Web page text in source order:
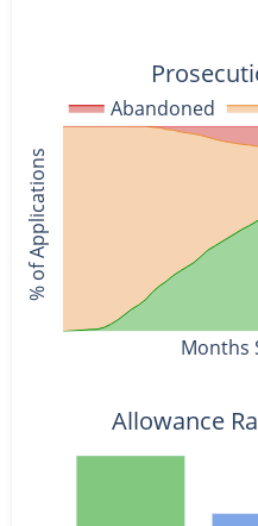
Abandoned
Months
% of Applications
Allowance